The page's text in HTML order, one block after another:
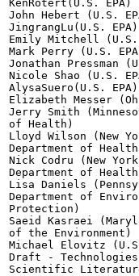
KenRotert(U.S. EPA)
John Hebert (U.S.
JingrangLu(U.S. EPA)
Emily Mitchell (U.S.
Mark Perry (U.S.
Jonathan Pressman
Nicole Shao (U.S.
AlysaSuero(U.S. EPA)
Elizabeth Messer
Jerry Smith
of Health)
Lloyd Wilson (New
Department of
Nick Codru (New
Department of
Lisa Daniels
Department of
Protection)
Saeid Kasraei
of the Environment)
Michael Elovitz
Draft -
Scientific